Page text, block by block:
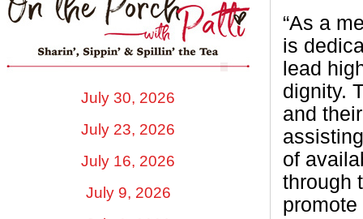
July 30, 2026
July 23, 2026
July 16, 2026
July 9, 2026
“As a
is
lead
dignity.
and
of
through